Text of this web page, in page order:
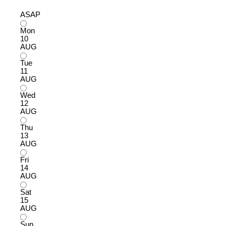
ASAP
Mon
10
AUG
Tue
11
AUG
Wed
12
AUG
Thu
13
AUG
Fri
14
AUG
Sat
15
AUG